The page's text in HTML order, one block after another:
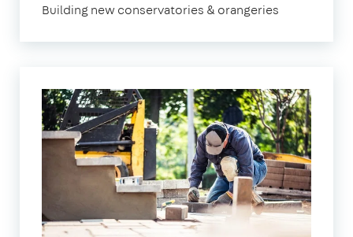
Building new conservatories & orangeries